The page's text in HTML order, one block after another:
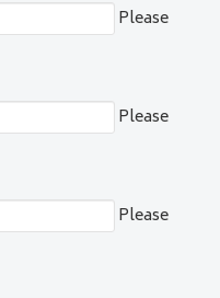
Please
Please
Please